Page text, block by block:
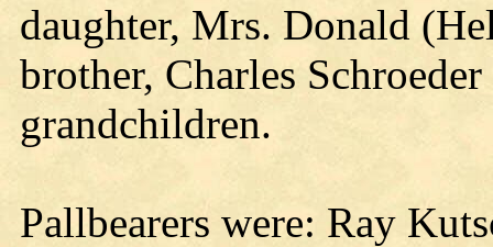
daughter, Mrs. Donald
brother, Charles
grandchildren.
Pallbearers were: Ray